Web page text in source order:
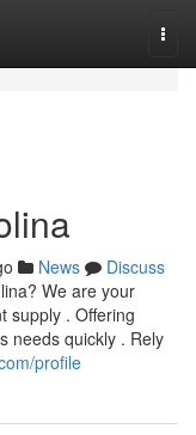
News
Discuss
We are your
supply . Offering
needs quickly . Rely
profile